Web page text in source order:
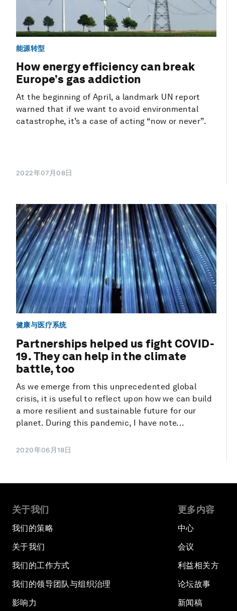
能源转型
How energy efficiency can break
Europe’s gas addiction
At the beginning of April, a landmark UN report
warned that if we want to avoid environmental
catastrophe, it’s a case of acting “now or never”.
2022年07月08日
健康与医疗系统
Partnerships helped us fight COVID-
19. They can help in the climate
battle, too
As we emerge from this unprecedented global
crisis, it is useful to reflect upon how we can build
a more resilient and sustainable future for our
planet. During this pandemic, I have note...
2020年06月18日
关于我们
我们的策略
关于我们
我们的工作方式
我们的领导团队与组织治理
影响力
更多内容
中心
会议
利益相关方
论坛故事
新闻稿